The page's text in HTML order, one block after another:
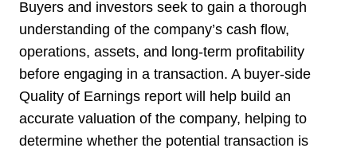
Buyers and investors seek to gain a thorough
understanding of the company’s cash flow,
operations, assets, and long-term profitability
before engaging in a transaction. A buyer-side
Quality of Earnings report will help build an
accurate valuation of the company, helping to
determine whether the potential transaction is